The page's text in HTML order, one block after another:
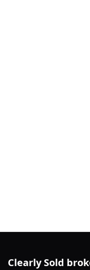
Clearly Sold